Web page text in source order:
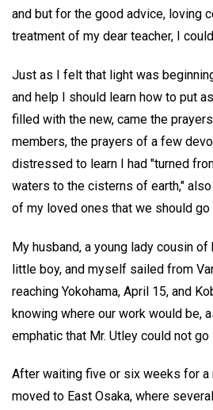
and but for the good advice, loving
treatment of my dear teacher, I
Just as I felt that light was
and help I should learn how to put
filled with the new, came the
members, the prayers of a few
distressed to learn I had "turned
waters to the cisterns of earth,"
of my loved ones that we should go
My husband, a young lady cousin
little boy, and myself sailed from
reaching Yokohama, April 15, and
knowing where our work would be,
emphatic that Mr. Utley could not
After waiting five or six weeks for
moved to East Osaka, where